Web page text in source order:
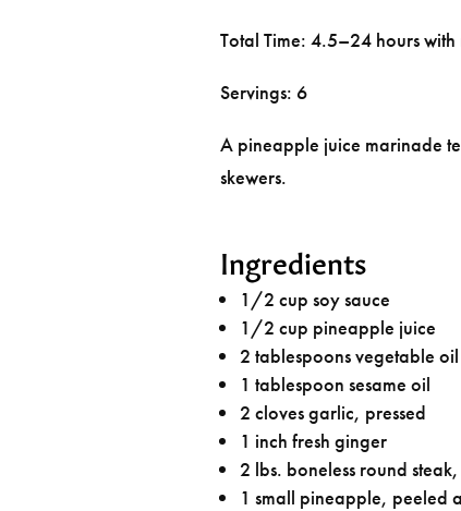
Total Time: 4.5–24 hours
Servings: 6
A pineapple juice marinade
skewers.
Ingredients
1/2 cup soy sauce
1/2 cup pineapple juice
2 tablespoons vegetable oil
1 tablespoon sesame oil
2 cloves garlic, pressed
1 inch fresh ginger
2 lbs. boneless round
1 small pineapple, peeled